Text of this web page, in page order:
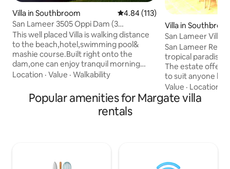
Villa in Southbroom 4.84 out of 5 average rating,
4.84 (113)
San Lameer 3505 Oppi Dam (3
Bedrooms)
This well placed Villa is walking distance
to the beach,hotel,swimming pool&
mashie course.Built right onto the
dam,one can enjoy tranquil morning
coffee's or evening BBQ's/sundowners
bathrooms (1 en-suite). Fully equipped
kitchen (including dishwasher, washing
machine and drier), dining room, lounge
Location · Value · Walkability
Villa in
San Lameer Villa
San Lameer
tropical paradise
The estate offers
to suit anyone
getaway, from
retired couples
retreat, to
biking & fishing &
Value · Location
Popular amenities for Margate villa
rentals